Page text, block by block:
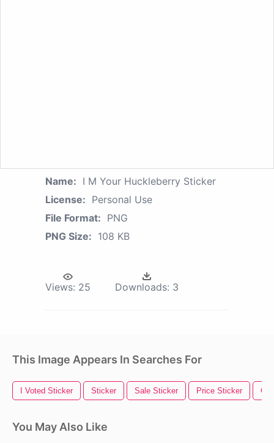
Name: I M Your Huckleberry Sticker
License: Personal Use
File Format: PNG
PNG Size: 108 KB
Views: 25 Downloads: 3
This Image Appears In Searches For
I Voted Sticker Sticker Sale Sticker Price Sticker
You May Also Like